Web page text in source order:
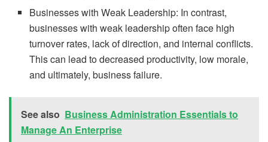
Businesses with Weak Leadership: In contrast,
businesses with weak leadership often face high
turnover rates, lack of direction, and internal conflicts.
This can lead to decreased productivity, low morale,
and ultimately, business failure.
See also Business Administration Essentials to
Manage An Enterprise